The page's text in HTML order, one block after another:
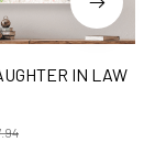
IN LAW